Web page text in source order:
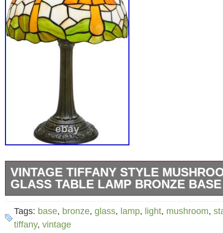
VINTAGE TIFFANY STYLE
GLASS TABLE LAMP BRONZE
Bring cozy village-inspired charm and warm
into your home with this beautiful Tiffany
Tags: base, bronze, glass, lamp, light, mushroom,
tiffany, vintage